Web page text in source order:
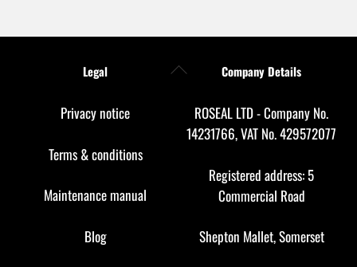
Back
Legal
Privacy notice
Terms & conditions
Maintenance manual
Blog
Company Details
ROSEAL LTD - Company No.
14231766, VAT No. 429572077
Registered address: 5
Commercial Road
Shepton Mallet, Somerset